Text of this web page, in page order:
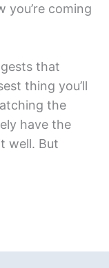
you’re coming
that
thing you’ll
the
have the
well. But